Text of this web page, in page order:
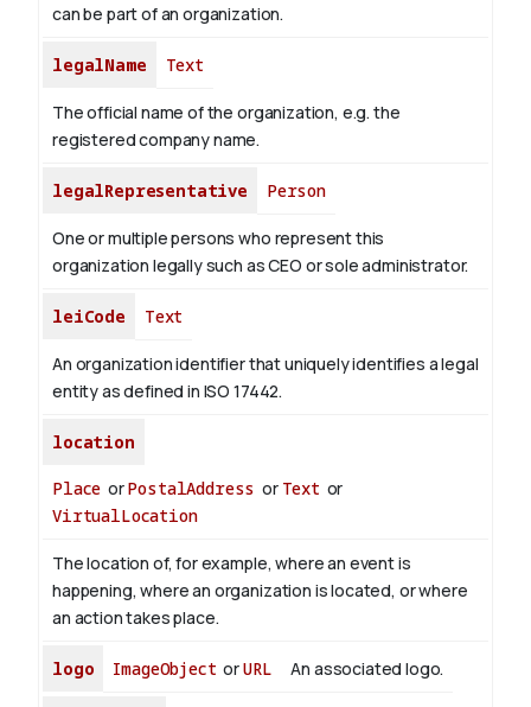
can be part of an organization.
legalName Text
The official name of the organization, e.g. the
registered company name.
legalRepresentative Person
One or multiple persons who represent this
organization legally such as CEO or sole administrator.
leiCode Text
An organization identifier that uniquely identifies a legal
entity as defined in ISO 17442.
location
Place orPostalAddress or Text or
VirtualLocation
The location of, for example, where an event is
happening, where an organization is located, or where
an action takes place.
logo ImageObject orURL An associated logo.